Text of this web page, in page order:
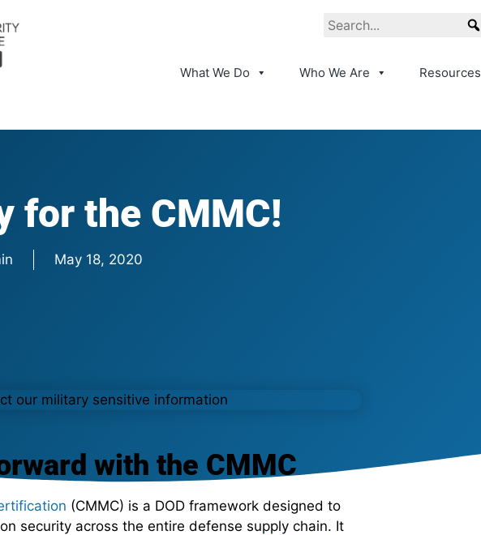
What We Do Who We Are Resources
for the CMMC!
May 18, 2020
with the CMMC
(CMMC) is a DOD framework designed to
security across the entire defense supply chain. It